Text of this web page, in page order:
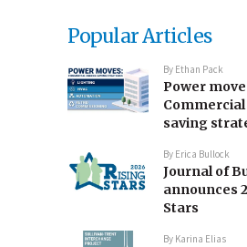
Popular Articles
By Ethan Pack
Power
saving
By Erica Bullock
Journal of
announces
Stars
By Karina Elias